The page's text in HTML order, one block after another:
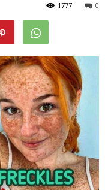
0
1777